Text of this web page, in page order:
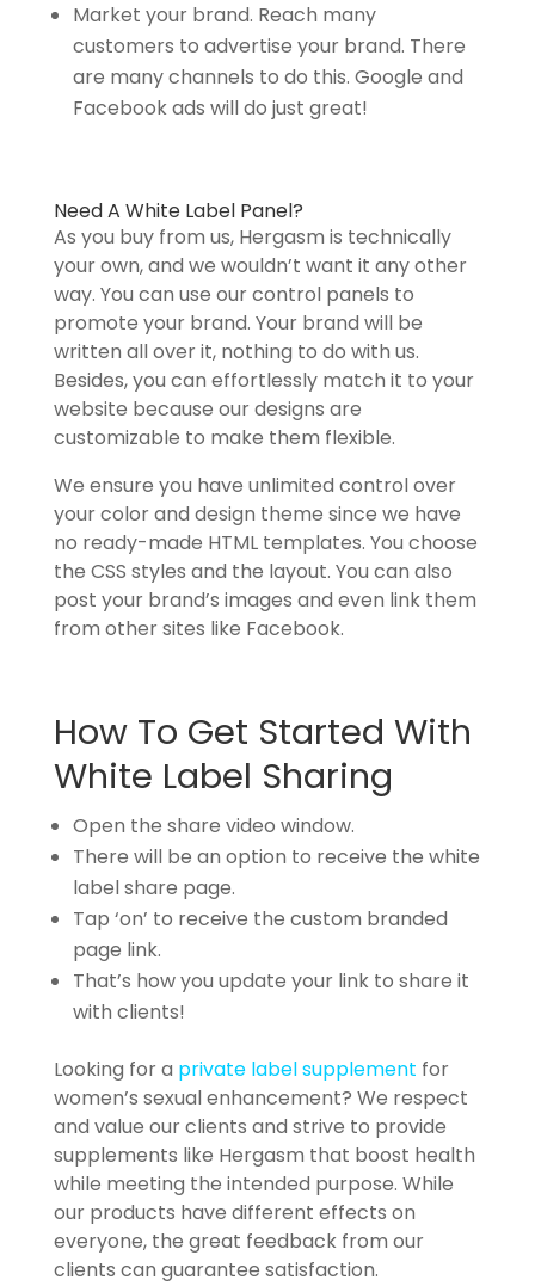
Market your brand. Reach many
customers to advertise your brand. There
are many channels to do this. Google and
Facebook ads will do just great!
Need A White Label Panel?
As you buy from us, Hergasm is technically
your own, and we wouldn’t want it any other
way. You can use our control panels to
promote your brand. Your brand will be
written all over it, nothing to do with us.
Besides, you can effortlessly match it to your
website because our designs are
customizable to make them flexible.
We ensure you have unlimited control over
your color and design theme since we have
no ready-made HTML templates. You choose
the CSS styles and the layout. You can also
post your brand’s images and even link them
from other sites like Facebook.
How To Get Started With
White Label Sharing
Open the share video window.
There will be an option to receive the white
label share page.
Tap ‘on’ to receive the custom branded
page link.
That’s how you update your link to share it
with clients!
Looking for a private label supplement for
women’s sexual enhancement? We respect
and value our clients and strive to provide
supplements like Hergasm that boost health
while meeting the intended purpose. While
our products have different effects on
everyone, the great feedback from our
clients can guarantee satisfaction.